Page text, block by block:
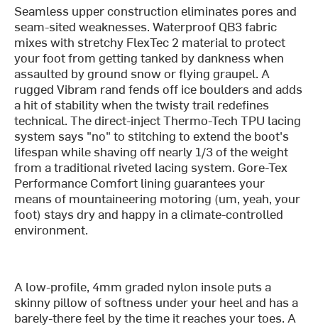
Seamless upper construction eliminates pores and
seam-sited weaknesses. Waterproof QB3 fabric
mixes with stretchy FlexTec 2 material to protect
your foot from getting tanked by dankness when
assaulted by ground snow or flying graupel. A
rugged Vibram rand fends off ice boulders and adds
a hit of stability when the twisty trail redefines
technical. The direct-inject Thermo-Tech TPU lacing
system says "no" to stitching to extend the boot's
lifespan while shaving off nearly 1/3 of the weight
from a traditional riveted lacing system. Gore-Tex
Performance Comfort lining guarantees your
means of mountaineering motoring (um, yeah, your
foot) stays dry and happy in a climate-controlled
environment.
A low-profile, 4mm graded nylon insole puts a
skinny pillow of softness under your heel and has a
barely-there feel by the time it reaches your toes. A